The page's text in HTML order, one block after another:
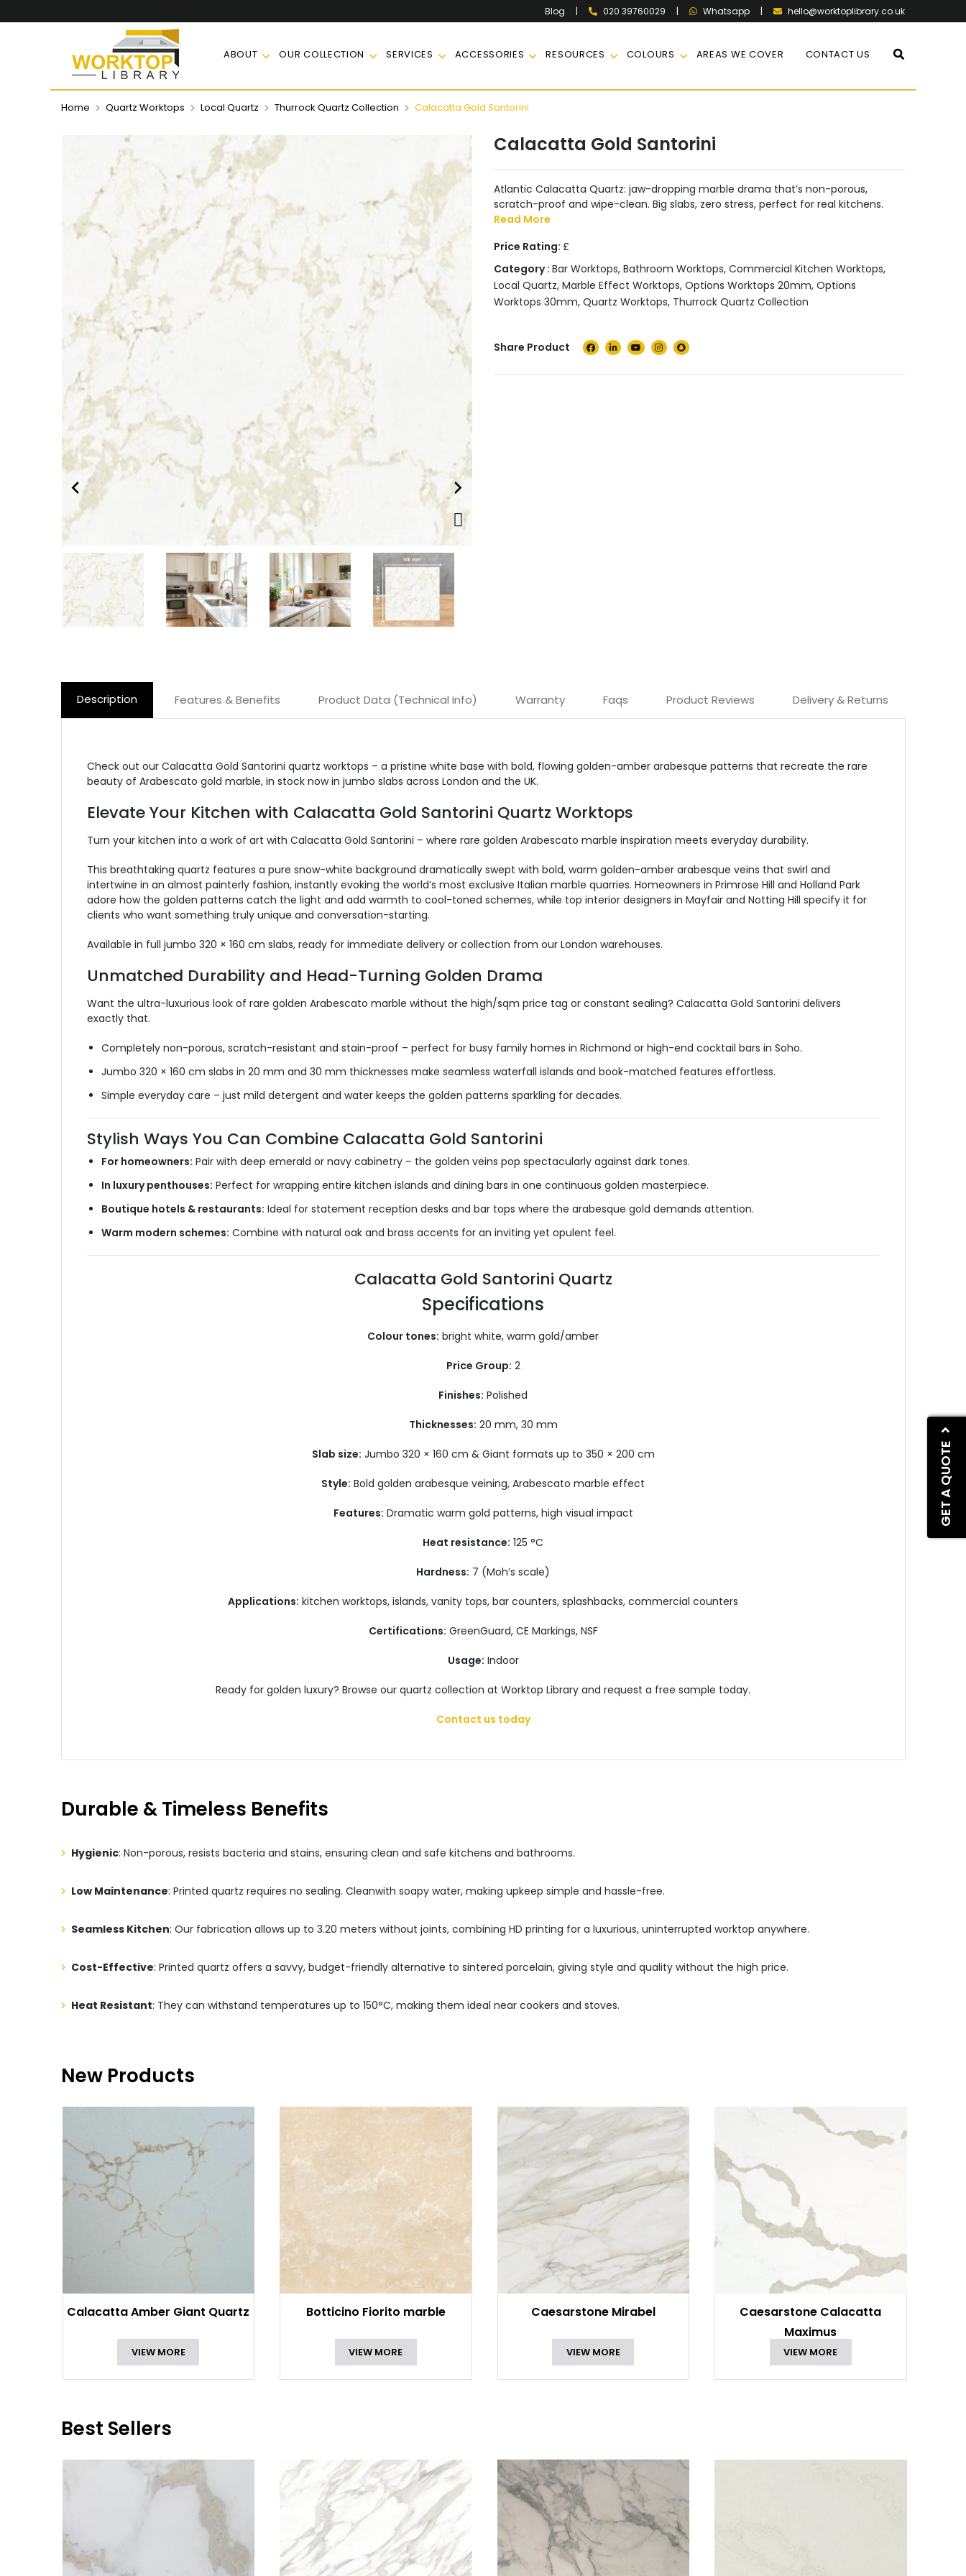
Blog | 020 39760029 | Whatsapp | hello@worktoplibrary.co.uk
ABOUT OUR COLLECTION SERVICES ACCESSORIES RESOURCES COLOURS AREAS WE COVER CONTACT US
Home Quartz Worktops Local Quartz Thurrock Quartz Collection Calacatta Gold Santorini
Calacatta Gold Santorini
Atlantic Calacatta Quartz: jaw-dropping marble drama that’s non-porous,
scratch-proof and wipe-clean. Big slabs, zero stress, perfect for real kitchens.
Read More
Price Rating: £
Category : Bar Worktops, Bathroom Worktops, Commercial Kitchen Worktops,
Local Quartz, Marble Effect Worktops, Options Worktops 20mm, Options
Worktops 30mm, Quartz Worktops, Thurrock Quartz Collection
GET A QUOTE
Share Product
Description Features & Benefits Product Data (Technical Info) Warranty Faqs Product Reviews Delivery & Returns
Check out our Calacatta Gold Santorini quartz worktops – a pristine white base with bold, flowing golden-amber arabesque patterns that recreate the rare
beauty of Arabescato gold marble, in stock now in jumbo slabs across London and the UK.
Elevate Your Kitchen with Calacatta Gold Santorini Quartz Worktops
Turn your kitchen into a work of art with Calacatta Gold Santorini – where rare golden Arabescato marble inspiration meets everyday durability.
This breathtaking quartz features a pure snow-white background dramatically swept with bold, warm golden-amber arabesque veins that swirl and
intertwine in an almost painterly fashion, instantly evoking the world’s most exclusive Italian marble quarries. Homeowners in Primrose Hill and Holland Park
adore how the golden patterns catch the light and add warmth to cool-toned schemes, while top interior designers in Mayfair and Notting Hill specify it for
clients who want something truly unique and conversation-starting.
Available in full jumbo 320 × 160 cm slabs, ready for immediate delivery or collection from ourLondon warehouses.
Unmatched Durability and Head-Turning Golden Drama
Want the ultra-luxurious look of rare golden Arabescato marble without the high/sqm price tag or constant sealing? Calacatta Gold Santorini delivers
exactly that.
Completely non-porous, scratch-resistant and stain-proof – perfect for busy family homes in Richmond or high-end cocktail bars in Soho.
Jumbo 320 × 160 cm slabs in 20 mm and 30 mm thicknesses make seamless waterfall islands and book-matched features effortless.
Simple everyday care – just mild detergent and water keeps the golden patterns sparkling for decades.
Stylish Ways You Can Combine Calacatta Gold Santorini
For homeowners: Pair with deep emerald or navy cabinetry – the golden veins pop spectacularly against dark tones.
In luxury penthouses: Perfect for wrapping entire kitchen islands and dining bars in one continuous golden masterpiece.
Boutique hotels & restaurants: Ideal for statement reception desks and bar tops where the arabesque gold demands attention.
Warm modern schemes: Combine with natural oak and brass accents for an inviting yet opulent feel.
Calacatta Gold Santorini Quartz
Specifications
Colour tones: bright white, warm gold/amber
Price Group: 2
Finishes: Polished
Thicknesses: 20 mm, 30 mm
Slab size: Jumbo 320 × 160 cm & Giant formats up to 350 × 200 cm
Style: Bold golden arabesque veining, Arabescato marble effect
Features: Dramatic warm gold patterns, high visual impact
Heat resistance: 125 °C
Hardness: 7 (Moh’s scale)
Applications: kitchen worktops, islands, vanity tops, bar counters, splashbacks, commercial counters
Certifications: GreenGuard, CE Markings, NSF
Usage: Indoor
Ready for golden luxury? Browse our quartz collection at Worktop Library and request a free sample today.
Contact us today
Durable & Timeless Benefits
Hygienic: Non-porous, resists bacteria and stains, ensuring clean and safe kitchens and bathrooms.
Low Maintenance: Printed quartz requires no sealing. Cleanwith soapy water, making upkeep simple and hassle-free.
Seamless Kitchen: Our fabrication allows up to 3.20 meters without joints, combining HD printing for a luxurious, uninterrupted worktop anywhere.
Cost-Effective: Printed quartz offers a savvy, budget-friendly alternative to sintered porcelain, giving style and quality without the high price.
Heat Resistant: They can withstand temperatures up to 150°C, making them ideal near cookers and stoves.
New Products
Calacatta Amber Giant Quartz
VIEW MORE
Botticino Fiorito marble
VIEW MORE
Caesarstone Mirabel
VIEW MORE
Caesarstone Calacatta
Maximus
VIEW MORE
Best Sellers